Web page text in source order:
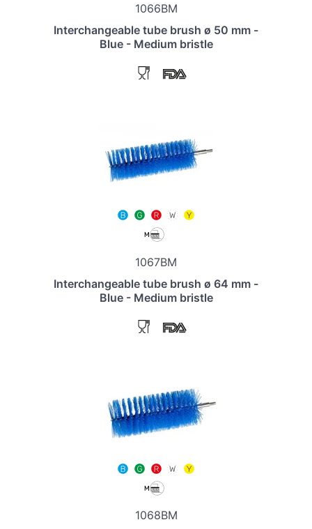
1066BM
Interchangeable tube brush ø 50 mm -
Blue - Medium bristle
1067BM
Interchangeable tube brush ø 64 mm -
Blue - Medium bristle
1068BM